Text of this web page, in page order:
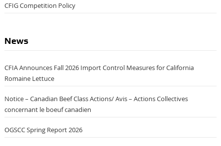
CFIG Competition Policy
News
CFIA Announces Fall 2026 Import Control Measures for California
Romaine Lettuce
Notice – Canadian Beef Class Actions/ Avis – Actions Collectives
concernant le boeuf canadien
OGSCC Spring Report 2026